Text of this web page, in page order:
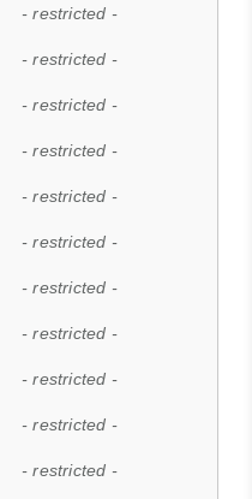
- restricted -
- restricted -
- restricted -
- restricted -
- restricted -
- restricted -
- restricted -
- restricted -
- restricted -
- restricted -
- restricted -